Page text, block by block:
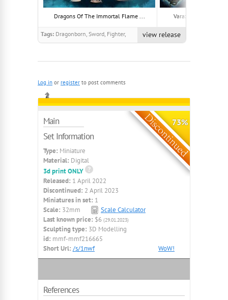
Dragons Of The Immortal Flame ... Varaxathra, Ancient
view release
Tags: Dragonborn, Sword, Fighter,
warrior, Lizardman, Scales, Scaly,
Log in or register to post comments
73%
Main
Set Information
Type: Miniature
Material: Digital
3d print ONLY
Released: 1 April 2022
Discontinued: 2 April 2023
Miniatures in set: 1
Scale: 32mm
Scale Calculator
Last known price: $6 (29.01.2023)
Sculpting type: 3D Modelling
id: mmf-mmf216665
Short Url: /s/1nwf WoW!
References